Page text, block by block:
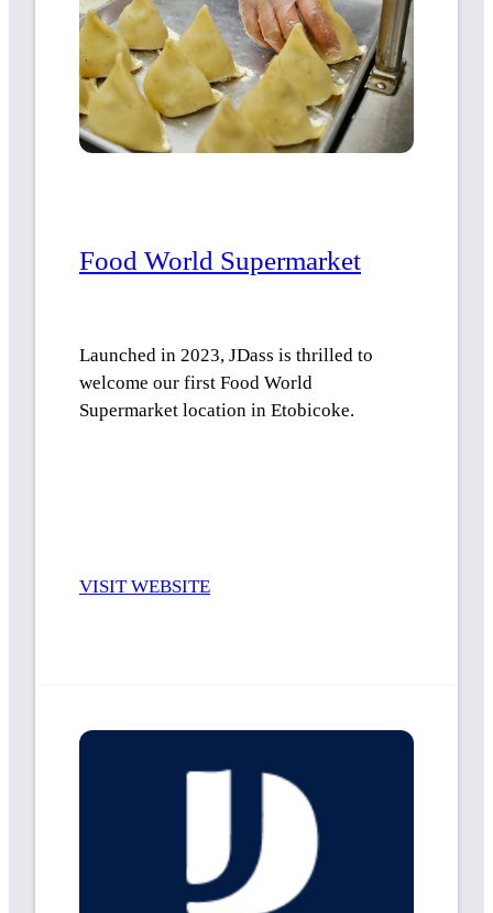
Food World Supermarket
Launched in 2023, JDass is thrilled to
welcome our first Food World
Supermarket location in Etobicoke.
VISIT WEBSITE